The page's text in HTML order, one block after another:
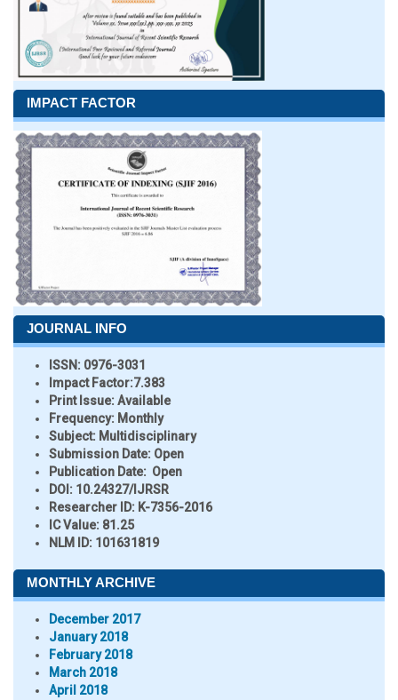
IMPACT FACTOR
JOURNAL INFO
ISSN: 0976-3031
Impact Factor:7.383
Print Issue:Available
Frequency: Monthly
Subject: Multidisciplinary
Submission Date: Open
Publication Date: Open
DOI: 10.24327/IJRSR
Researcher ID: K-7356-2016
IC Value: 81.25
NLM ID: 101631819
MONTHLY ARCHIVE
December 2017
January 2018
February 2018
March 2018
April 2018